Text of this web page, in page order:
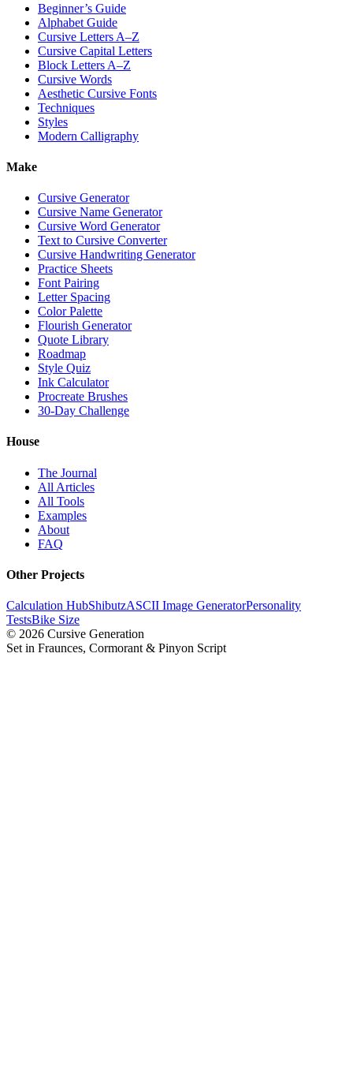
Beginner’s Guide
Alphabet Guide
Cursive Letters A–Z
Cursive Capital Letters
Block Letters A–Z
Cursive Words
Aesthetic Cursive Fonts
Techniques
Styles
Modern Calligraphy
Make
Cursive Generator
Cursive Name Generator
Cursive Word Generator
Text to Cursive Converter
Cursive Handwriting Generator
Practice Sheets
Font Pairing
Letter Spacing
Color Palette
Flourish Generator
Quote Library
Roadmap
Style Quiz
Ink Calculator
Procreate Brushes
30-Day Challenge
House
The Journal
All Articles
All Tools
Examples
About
FAQ
Other Projects
Calculation HubShibutzASCII Image GeneratorPersonality
TestsBike Size
© 2026 Cursive Generation
Set in Fraunces, Cormorant & Pinyon Script